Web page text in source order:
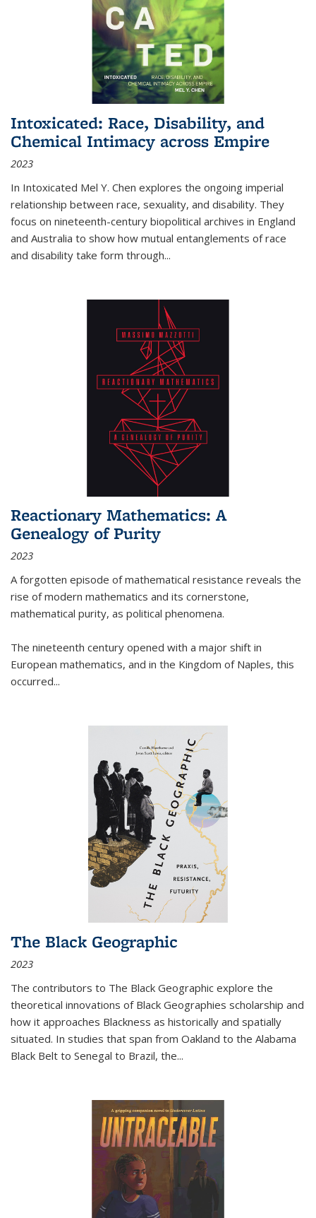
Intoxicated: Race, Disability, and
Chemical Intimacy across Empire
2023
In Intoxicated Mel Y. Chen explores the ongoing imperial
relationship between race, sexuality, and disability. They
focus on nineteenth-century biopolitical archives in England
and Australia to show how mutual entanglements of race
and disability take form through...
Reactionary Mathematics: A
Genealogy of Purity
2023
A forgotten episode of mathematical resistance reveals the
rise of modern mathematics and its cornerstone,
mathematical purity, as political phenomena.
The nineteenth century opened with a major shift in
European mathematics, and in the Kingdom of Naples, this
occurred...
The Black Geographic
2023
The contributors to The Black Geographic explore the
theoretical innovations of Black Geographies scholarship and
how it approaches Blackness as historically and spatially
situated. In studies that span from Oakland to the Alabama
Black Belt to Senegal to Brazil, the...